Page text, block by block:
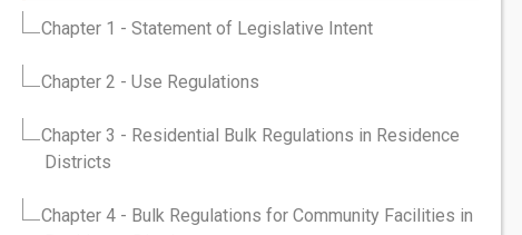
Chapter 1 - Statement of Legislative Intent
Chapter 2 - Use Regulations
Chapter 3 - Residential Bulk Regulations in Residence
Districts
Chapter 4 - Bulk Regulations for Community Facilities in